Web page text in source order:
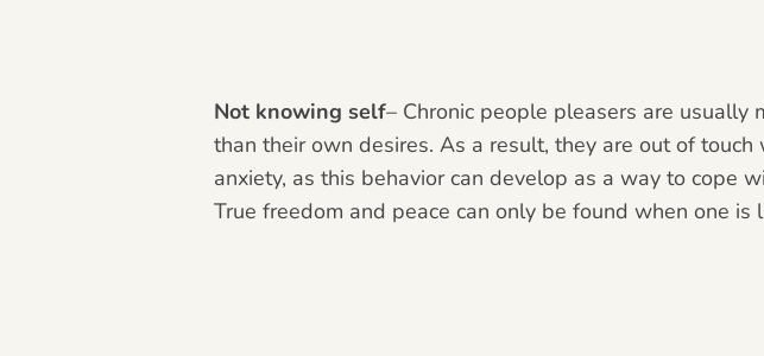
Not knowing self– Chronic people pleasers are usually
than their own desires. As a result, they are out of
anxiety, as this behavior can develop as a way to cope
True freedom and peace can only be found when one